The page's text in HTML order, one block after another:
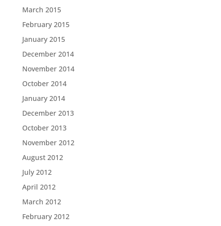
March 2015
February 2015
January 2015
December 2014
November 2014
October 2014
January 2014
December 2013
October 2013
November 2012
August 2012
July 2012
April 2012
March 2012
February 2012